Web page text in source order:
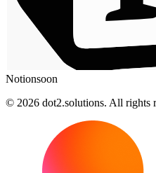
Notionsoon
© 2026 dot2.solutions. All rights